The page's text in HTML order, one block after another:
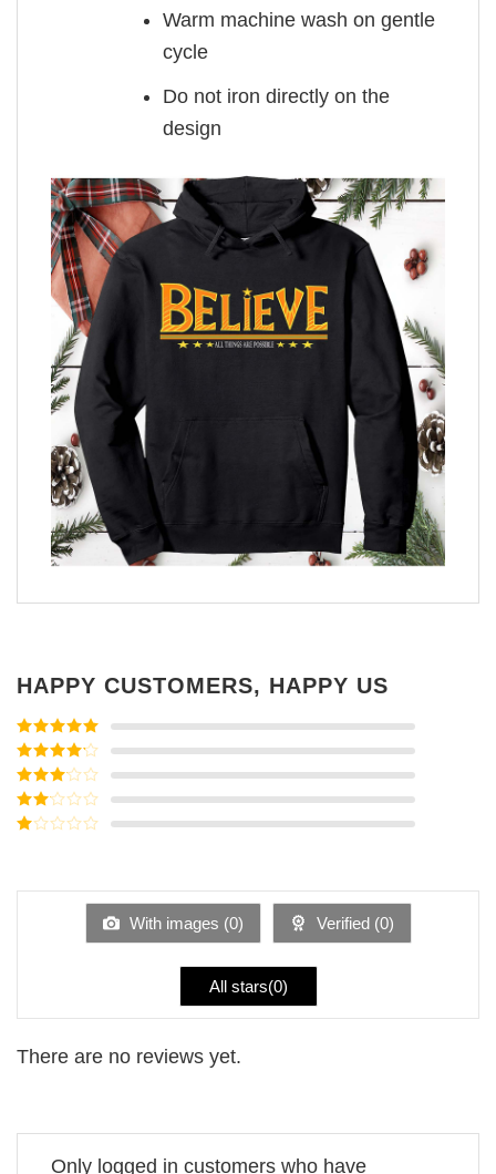
Warm machine wash on gentle
cycle
Do not iron directly on the
design
HAPPY CUSTOMERS, HAPPY US
Rated5out
of 5
Rated4
out of 5
Rated3
out of
5
Rated
of
With images (0) Verified (0)
All stars(0)
There are no reviews yet.
Only logged in customers who have